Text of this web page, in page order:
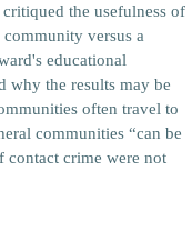
the usefulness of
versus a
educational
why the results may be
often travel to
communities “can be
contact crime were not